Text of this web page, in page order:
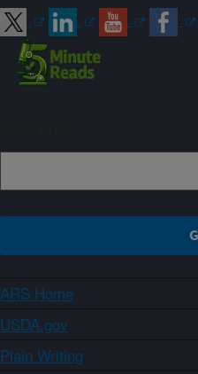
ARS Home
USDA.gov
Plain Writing